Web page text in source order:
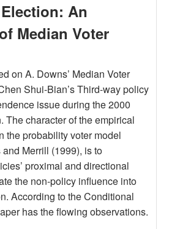
An
Median Voter
on A. Downs’ Median Voter
Shui-Bian’s Third-way policy
issue during the 2000
The character of the empirical
the probability voter model
Merrill (1999), is to
proximal and directional
the non-policy influence into
According to the Conditional
has the flowing observations.